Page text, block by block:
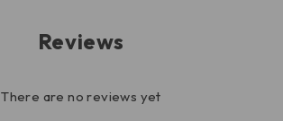
Reviews
There are no reviews yet